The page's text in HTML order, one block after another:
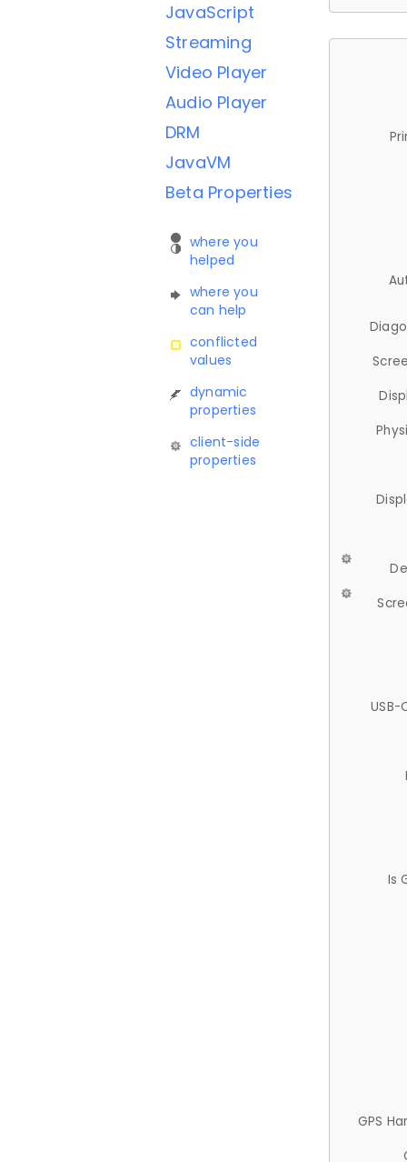
JavaScript
Streaming
Video Player
Audio Player
DRM
JavaVM
Beta Properties
where you
helped
where you
can help
conflicted
values
dynamic
properties
client-side
properties
USB-
Is
GPS